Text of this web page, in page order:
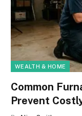
WEALTH & HOME
Common
Prevent